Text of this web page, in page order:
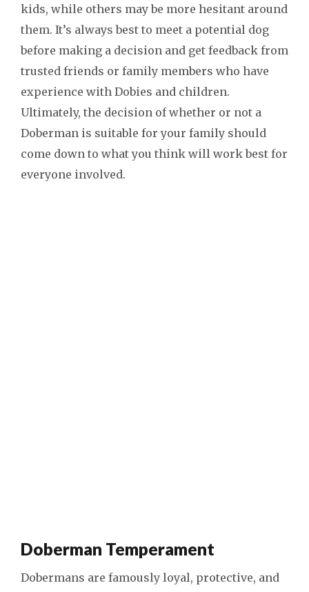
kids, while others may be more hesitant around
them. It’s always best to meet a potential dog
before making a decision and get feedback from
trusted friends or family members who have
experience with Dobies and children.
Ultimately, the decision of whether or not a
Doberman is suitable for your family should
come down to what you think will work best for
everyone involved.
Doberman Temperament
Dobermans are famously loyal, protective, and